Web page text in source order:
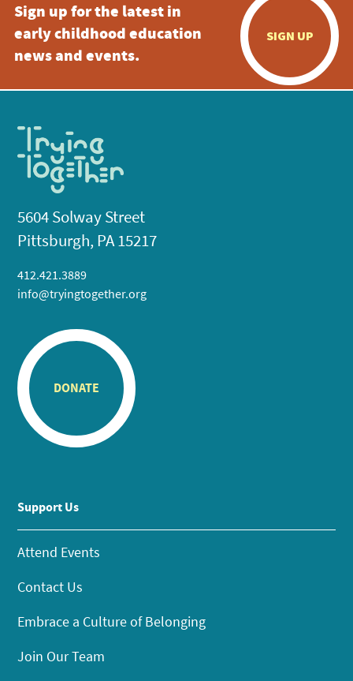
Sign up for the latest in
early childhood education
news and events.
SIGN UP
5604 Solway Street
Pittsburgh, PA 15217
412.421.3889
info@tryingtogether.org
DONATE
Support Us
Attend Events
Contact Us
Embrace a Culture of Belonging
Join Our Team